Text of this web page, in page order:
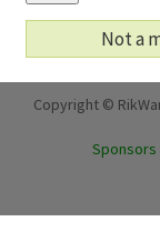
Not a
Copyright ©
Sponsors